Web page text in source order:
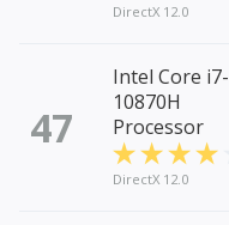
DirectX 12.0
47
Intel Core i7-
10870H
Processor
DirectX 12.0